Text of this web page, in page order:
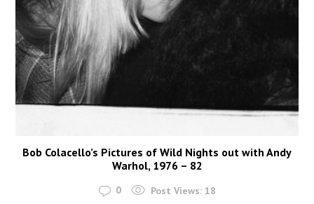
Bob Colacello’s Pictures of Wild Nights out with Andy
Warhol, 1976 – 82
0 Post Views: 18